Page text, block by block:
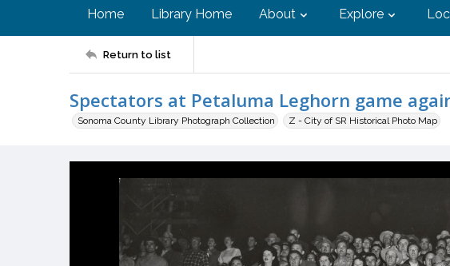
Home Library Home About Explore
Return to list
Spectators at Petaluma Leghorn game
Sonoma County Library Photograph Collection Z - City of SR Historical Photo Map